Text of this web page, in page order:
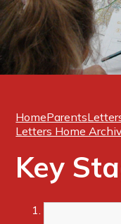
HomeParents
Letters Home
Key